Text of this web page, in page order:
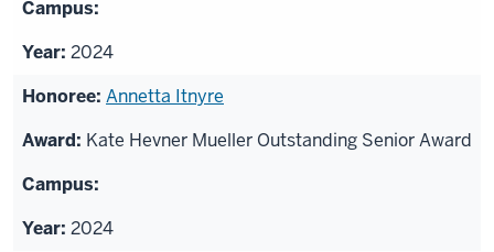
2024
Annetta Itnyre
Kate Hevner Mueller Outstanding Senior Award
2024